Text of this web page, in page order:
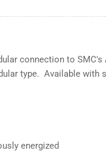
connection to SMC's
type. Available with
energized